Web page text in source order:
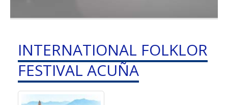
INTERNATIONAL FOLKLOR
FESTIVAL ACUÑA